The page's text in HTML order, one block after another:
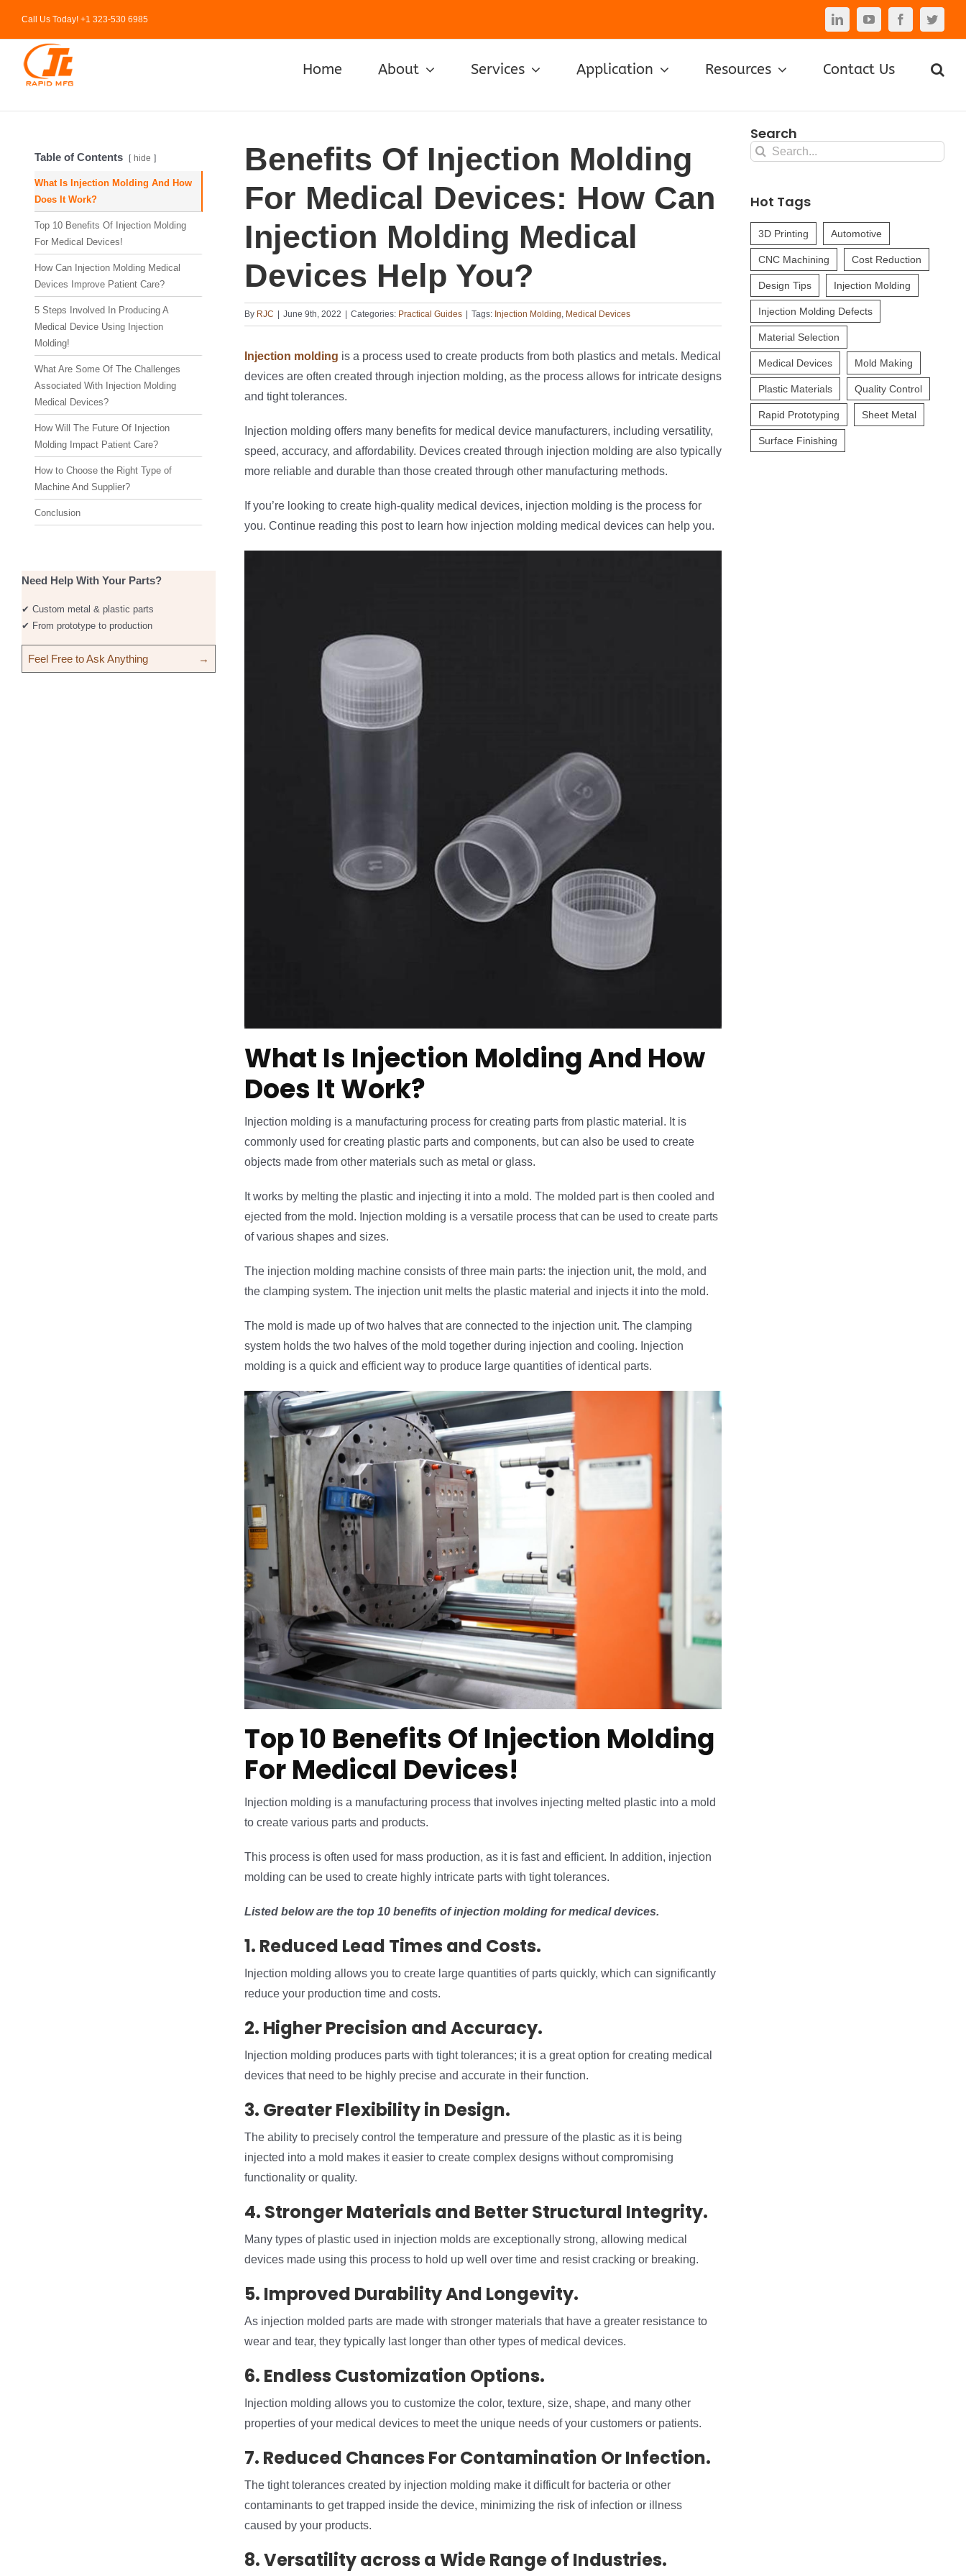
content
Call Us Today! +1 323-530 6985 LinkedInYouTubeFacebook
Home About Services Application Resources Contact Us
Benefits Of Injection Molding
For Medical Devices: How Can
Injection Molding Medical
Devices Help You?
By RJC June 9th, 2022 Categories: Practical Guides Tags: Injection Molding, Medical Devices
Injection molding is a process used to create products from both plastics and metals. Medical
devices are often created through injection molding, as the process allows for intricate designs
and tight tolerances.
Injection molding offers many benefits for medical device manufacturers, including versatility,
speed, accuracy, and affordability. Devices created through injection molding are also typically
more reliable and durable than those created through other manufacturing methods.
If you’re looking to create high-quality medical devices, injection molding is the process for
you. Continue reading this post to learn how injection molding medical devices can help you.
What Is Injection Molding And How
Does It Work?
Injection molding is a manufacturing process for creating parts from plastic material. It is
commonly used for creating plastic parts and components, but can also be used to create
objects made from other materials such as metal or glass.
It works by melting the plastic and injecting it into a mold. The molded part is then cooled and
ejected from the mold. Injection molding is a versatile process that can be used to create parts
of various shapes and sizes.
The injection molding machine consists of three main parts: the injection unit, the mold, and
the clamping system. The injection unit melts the plastic material and injects it into the mold.
The mold is made up of two halves that are connected to the injection unit. The clamping
system holds the two halves of the mold together during injection and cooling. Injection
molding is a quick and efficient way to produce large quantities of identical parts.
Top 10 Benefits Of Injection Molding
For Medical Devices!
Injection molding is a manufacturing process that involves injecting melted plastic into a mold
to create various parts and products.
This process is often used for mass production, as it is fast and efficient. In addition, injection
molding can be used to create highly intricate parts with tight tolerances.
Listed below are the top 10 benefits of injection molding for medical devices.
1. Reduced Lead Times and Costs.
Injection molding allows you to create large quantities of parts quickly, which can significantly
reduce your production time and costs.
2. Higher Precision and Accuracy.
Injection molding produces parts with tight tolerances; it is a great option for creating medical
devices that need to be highly precise and accurate in their function.
3. Greater Flexibility in Design.
The ability to precisely control the temperature and pressure of the plastic as it is being
injected into a mold makes it easier to create complex designs without compromising
functionality or quality.
4. Stronger Materials and Better Structural Integrity.
Many types of plastic used in injection molds are exceptionally strong, allowing medical
devices made using this process to hold up well over time and resist cracking or breaking.
5. Improved Durability And Longevity.
As injection molded parts are made with stronger materials that have a greater resistance to
wear and tear, they typically last longer than other types of medical devices.
6. Endless Customization Options.
Injection molding allows you to customize the color, texture, size, shape, and many other
properties of your medical devices to meet the unique needs of your customers or patients.
7. Reduced Chances For Contamination Or Infection.
The tight tolerances created by injection molding make it difficult for bacteria or other
contaminants to get trapped inside the device, minimizing the risk of infection or illness
caused by your products.
8. Versatility across a Wide Range of Industries.
Table of Contents hide
What Is Injection Molding And How
Does It Work?
Top 10 Benefits Of Injection Molding
For Medical Devices!
How Can Injection Molding Medical
Devices Improve Patient Care?
5 Steps Involved In Producing A
Medical Device Using Injection
Molding!
What Are Some Of The Challenges
Associated With Injection Molding
Medical Devices?
How Will The Future Of Injection
Molding Impact Patient Care?
How to Choose the Right Type of
Machine And Supplier?
Conclusion
Need Help With Your Parts?
✔ Custom metal & plastic parts
✔ From prototype to production
Feel Free to Ask Anything →
Search
Search
Hot Tags
3D Printing Automotive
CNC Machining Cost Reduction
Design Tips Injection Molding
Injection Molding Defects
Material Selection
Medical Devices Mold Making
Plastic Materials Quality Control
Rapid Prototyping Sheet Metal
Surface Finishing